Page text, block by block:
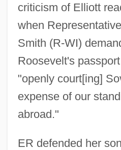
criticism of Elliott
when
Smith (R-WI)
Roosevelt's
"openly court[ing]
expense of our
abroad."
ER defended her